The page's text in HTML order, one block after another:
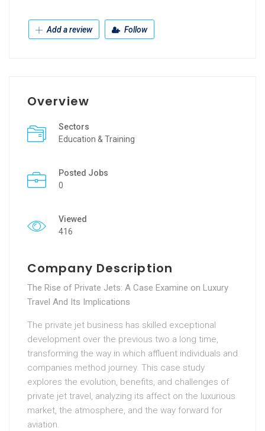
Add a review Follow
Overview
Sectors
Education & Training
Posted Jobs
0
Viewed
416
Company Description
The Rise of Private Jets: A Case Examine on Luxury
Travel And Its Implications
The private jet business has skilled exceptional
development over the previous two a long time,
transforming the way in which affluent individuals and
companies method journey. This case study
explores the evolution, benefits, and challenges of
private jet travel, analyzing its affect on the luxurious
market, the atmosphere, and the way forward for
aviation.